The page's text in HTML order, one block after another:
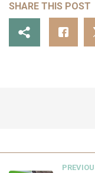
SHARE THIS POST